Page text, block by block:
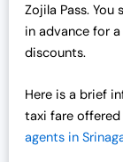
₹
2
5
0
0
0
Zojila Pass.
in advance for
discounts.
Here is a brief
taxi fare offered
agents in